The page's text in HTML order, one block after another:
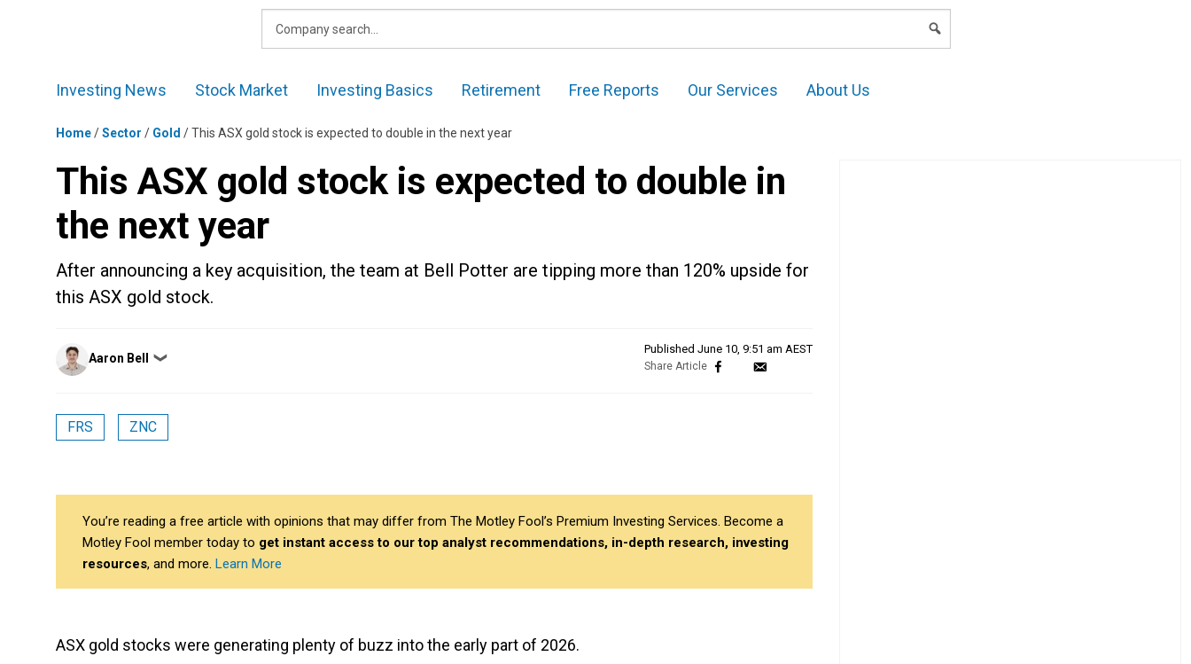
Investing News Stock Market Investing Basics Retirement Free Reports Our Services About Us
Home/Sector / Gold /This ASX gold stock is expected to double in the next year
This ASX gold stock is expected to double in
the next year
After announcing a key acquisition, the team at Bell Potter are tipping more than 120% upside for
this ASX gold stock.
Posted
by
Aaron Bell ❯
Published June 10, 9:51 am AEST
FRS ZNC
You’re reading a free article with opinions that may differ from The Motley Fool’s Premium Investing Services. Become a
Motley Fool member today to get instant access to our top analyst recommendations, in-depth research, investing
resources, and more. Learn More
ASX gold stocks were generating plenty of buzz into the early part of 2026.